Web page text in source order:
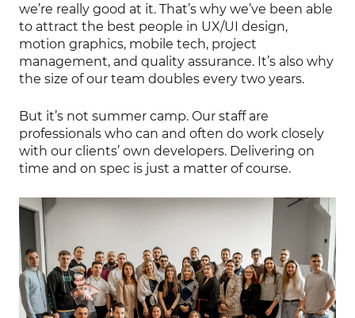
Your message was sent
successfully
We will contact you as soon as
possible
CLOSE
we’re really good at it. That’s why we’ve been able
to attract the best people in UX/UI design,
motion graphics, mobile tech, project
management, and quality assurance. It’s also why
the size of our team doubles every two years.
But it’s not summer camp. Our staff are
professionals who can and often do work closely
with our clients’ own developers. Delivering on
time and on spec is just a matter of course.